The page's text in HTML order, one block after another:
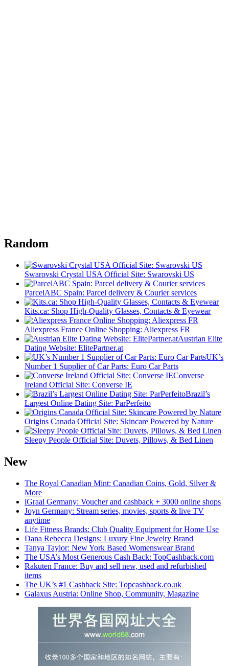
Random
Swarovski Crystal USA Official Site: Swarovski US
ParcelABC Spain: Parcel delivery & Courier services
Kits.ca: Shop High-Quality Glasses, Contacts & Eyewear
Aliexpress France Online Shopping: Aliexpress FR
Austrian Elite
Dating Website: ElitePartner.at
UK’s
Number 1 Supplier of Car Parts: Euro Car Parts
Converse
Ireland Official Site: Converse IE
Brazil’s
Largest Online Dating Site: ParPerfeito
Origins Canada Official Site: Skincare Powered by Nature
Sleepy People Official Site: Duvets, Pillows, & Bed Linen
New
The Royal Canadian Mint: Canadian Coins, Gold, Silver &
More
iGraal Germany: Voucher and cashback + 3000 online shops
Joyn Germany: Stream series, movies, sports & live TV
anytime
Life Fitness Brands: Club Quality Equipment for Home Use
Dana Rebecca Designs: Luxury Fine Jewelry Brand
Tanya Taylor: New York Based Womenswear Brand
The USA’s Most Generous Cash Back: TopCashback.com
Rakuten France: Buy and sell new, used and refurbished
items
The UK’s #1 Cashback Site: Topcashback.co.uk
Galaxus Austria: Online Shop, Community, Magazine